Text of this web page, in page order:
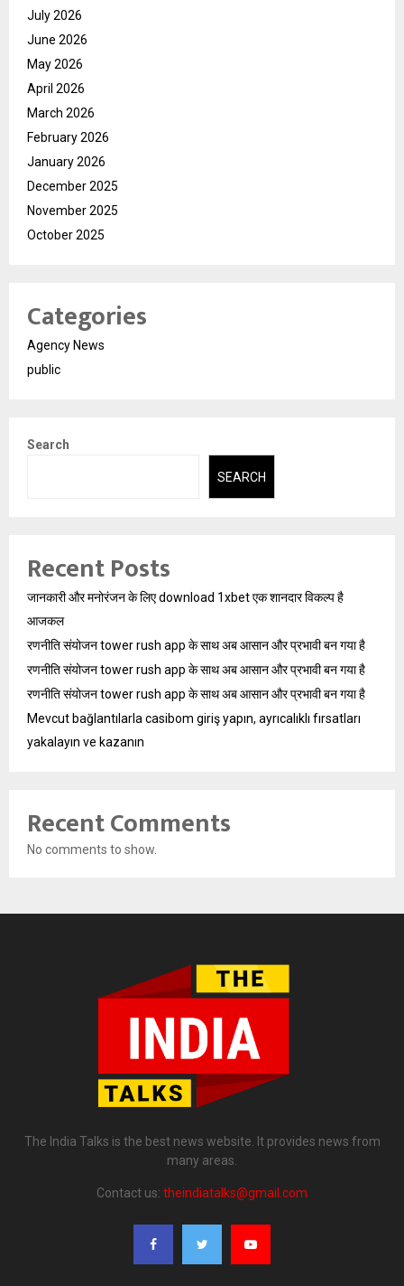
July 2026
June 2026
May 2026
April 2026
March 2026
February 2026
January 2026
December 2025
November 2025
October 2025
Categories
Agency News
public
Search
SEARCH
Recent Posts
जानकारी और मनोरंजन के लिए download 1xbet एक शानदार विकल्प है
आजकल
रणनीति संयोजन tower rush app के साथ अब आसान और प्रभावी बन गया है
रणनीति संयोजन tower rush app के साथ अब आसान और प्रभावी बन गया है
रणनीति संयोजन tower rush app के साथ अब आसान और प्रभावी बन गया है
Mevcut bağlantılarla casibom giriş yapın, ayrıcalıklı fırsatları
yakalayın ve kazanın
Recent Comments
No comments to show.
The India Talks is the best news website. It provides news from
many areas.
Contact us: theindiatalks@gmail.com